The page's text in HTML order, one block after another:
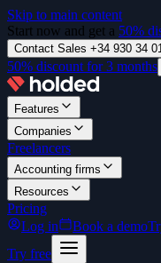
Skip to main content
Start now and get a 50%
Contact Sales +34 930 34
50% discount for 3 months
Features
Companies
Freelancers
Accounting firms
Resources
Pricing
Log in
Book a demo
Try free